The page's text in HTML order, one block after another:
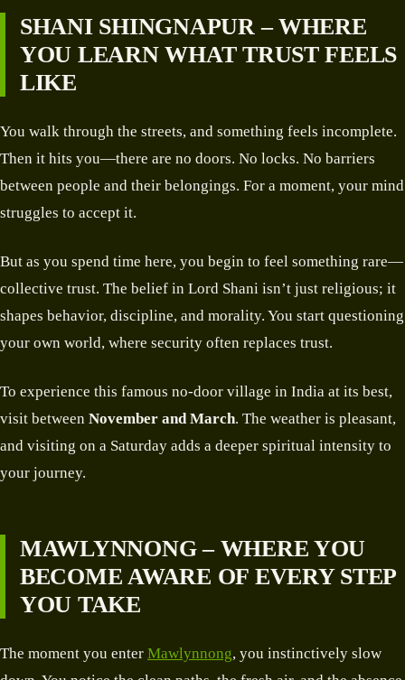
SHANI SHINGNAPUR – WHERE
YOU LEARN WHAT TRUST FEELS
LIKE
You walk through the streets, and something feels incomplete.
Then it hits you—there are no doors. No locks. No barriers
between people and their belongings. For a moment, your mind
struggles to accept it.
But as you spend time here, you begin to feel something rare—
collective trust. The belief in Lord Shani isn’t just religious; it
shapes behavior, discipline, and morality. You start questioning
your own world, where security often replaces trust.
To experience this famous no-door village in India at its best,
visit between November and March. The weather is pleasant,
and visiting on a Saturday adds a deeper spiritual intensity to
your journey.
MAWLYNNONG – WHERE YOU
BECOME AWARE OF EVERY STEP
YOU TAKE
The moment you enter Mawlynnong, you instinctively slow